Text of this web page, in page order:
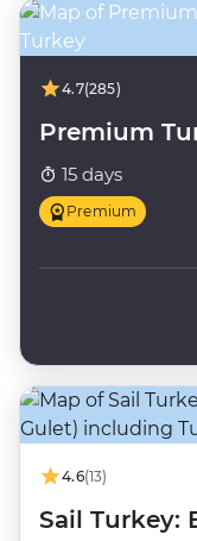
4.7(285)
Premium
15 days
Premium
4.6(13)
Sail Turkey: